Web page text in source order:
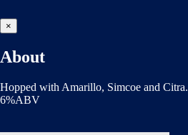
×
About
Hopped with Amarillo, Simcoe and Citra.
6%ABV